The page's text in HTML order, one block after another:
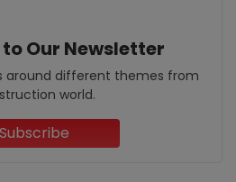
Our Newsletter
around different themes from
world.
Subscribe